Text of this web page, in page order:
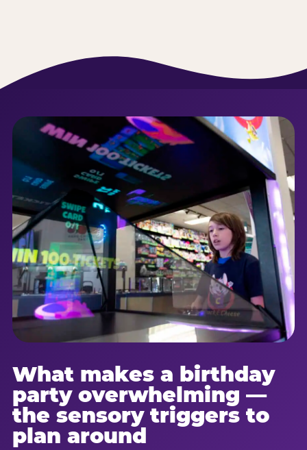
What makes a birthday
party overwhelming —
the sensory triggers to
plan around